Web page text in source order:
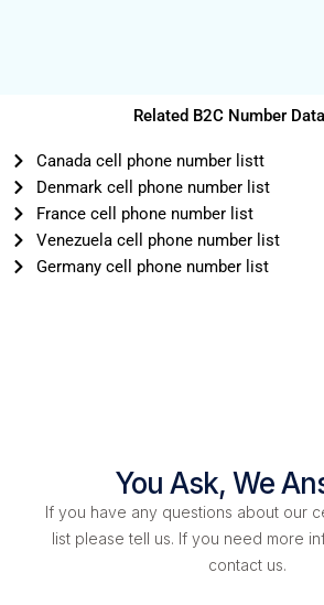
Related B2C Number
Canada cell phone number listt
Denmark cell phone number list
France cell phone number list
Venezuela cell phone number list
Germany cell phone number list
You Ask, We
If you have any questions about our
list please tell us. If you need more
contact us.